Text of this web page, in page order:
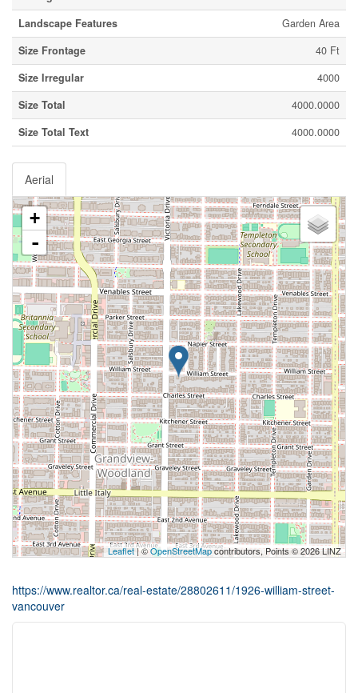
Landscape Features
Garden Area
Size Frontage
40 Ft
Size Irregular
4000
Size Total
4000.0000
Size Total Text
4000.0000
Aerial
+
-
Leaflet| ©OpenStreetMapcontributors, Points © 2026 LINZ
https://www.realtor.ca/real-estate/28802611/1926-william-street-
vancouver